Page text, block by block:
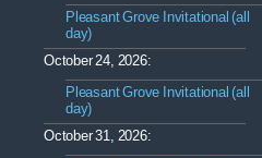
Pleasant Grove Invitational (all
day)
October 24, 2026:
Pleasant Grove Invitational (all
day)
October 31, 2026: